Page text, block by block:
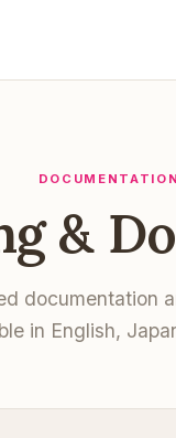
DOCUMENTATION
&
documentation
in English,